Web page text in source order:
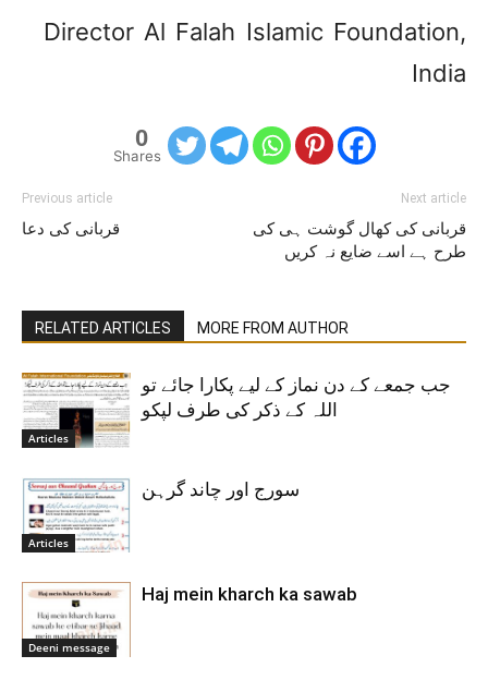
Director Al Falah Islamic Foundation,
India
0
Shares
Previous article
قربانی کی دعا
Next article
قربانی کی کھال گوشت ہی کی
طرح ہے اسے ضایع نہ کریں
RELATED ARTICLES MORE FROM AUTHOR
Articles
جب جمعے کے دن نماز کے لیے پکارا جائے تو
اللہ کے ذکر کی طرف لپکو
Articles
سورج اور چاند گرہن
Deeni message
Haj mein kharch ka sawab